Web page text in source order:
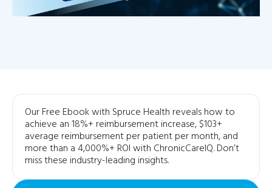
Our Free Ebook with Spruce Health reveals how to
achieve an 18%+ reimbursement increase, $103+
average reimbursement per patient per month, and
more than a 4,000%+ ROI with ChronicCareIQ. Don’t
miss these industry-leading insights.